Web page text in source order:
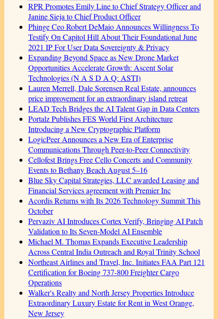
RPR Promotes Emily Line to Chief Strategy Officer and
Janine Sieja to Chief Product Officer
Phinge Ceo Robert DeMaio Announces Willingness To
Testify On Capitol Hill About Their Foundational June
2021 IP For User Data Sovereignty & Privacy
Expanding Beyond Space as New Drone Market
Opportunities Accelerate Growth: Ascent Solar
Technologies (N A S D A Q: ASTI)
Lauren Merrell, Dale Sorensen Real Estate, announces
price improvement for an extraordinary island retreat
LEAD Tech Bridges the AI Talent Gap in Data Centers
Portalz Publishes FES World First Architecture
Introducing a New Cryptographic Platform
LogicPeer Announces a New Era of Enterprise
Communications Through Peer-to-Peer Connectivity
Cellofest Brings Free Cello Concerts and Community
Events to Bethany Beach August 5–16
Blue Sky Capital Strategies, LLC awarded Leasing and
Financial Services agreement with Premier Inc
Acordis Returns with Its 2026 Technology Summit This
October
Pervaziv AI Introduces Cortex Verify, Bringing AI Patch
Validation to Its Seven-Model AI Ensemble
Michael M. Thomas Expands Executive Leadership
Across Central India Outreach and Royal Trinity School
Northeast Airlines and Travel, Inc. Initiates FAA Part 121
Certification for Boeing 737-800 Freighter Cargo
Operations
Walker's Realty and North Jersey Properties Introduce
Extraordinary Luxury Estate for Rent in West Orange,
New Jersey